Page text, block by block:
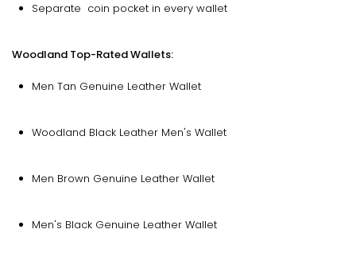
Separate coin pocket in every wallet
Woodland Top-Rated Wallets:
Men Tan Genuine Leather Wallet
Woodland Black Leather Men's Wallet
Men Brown Genuine Leather Wallet
Men's Black Genuine Leather Wallet